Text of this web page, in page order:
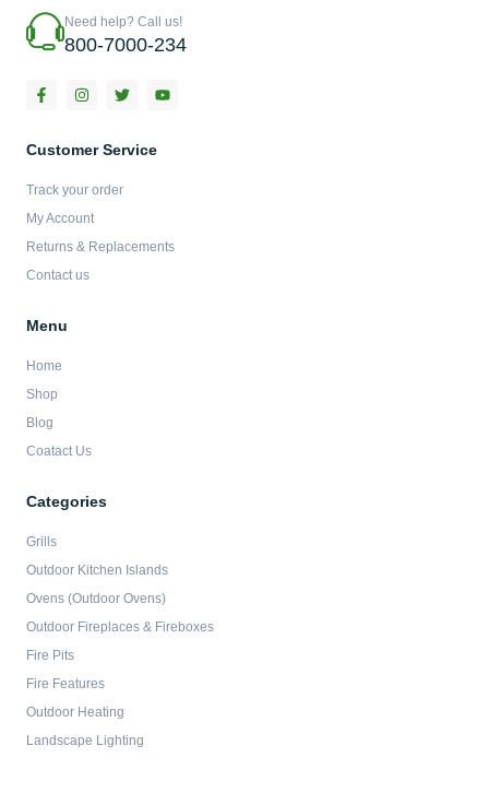
Need help? Call us!
800-7000-234
F
a
b
k
f
I
n
a
a
T
w
t
Y
o
Customer Service
Track your order
My Account
Returns & Replacements
Contact us
Menu
Home
Shop
Blog
Coatact Us
Categories
Grills
Outdoor Kitchen Islands
Ovens (Outdoor Ovens)
Outdoor Fireplaces & Fireboxes
Fire Pits
Fire Features
Outdoor Heating
Landscape Lighting